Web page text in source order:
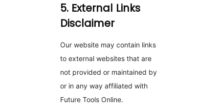
5. External Links
Disclaimer
Our website may contain links
to external websites that are
not provided or maintained by
or in any way affiliated with
Future Tools Online.